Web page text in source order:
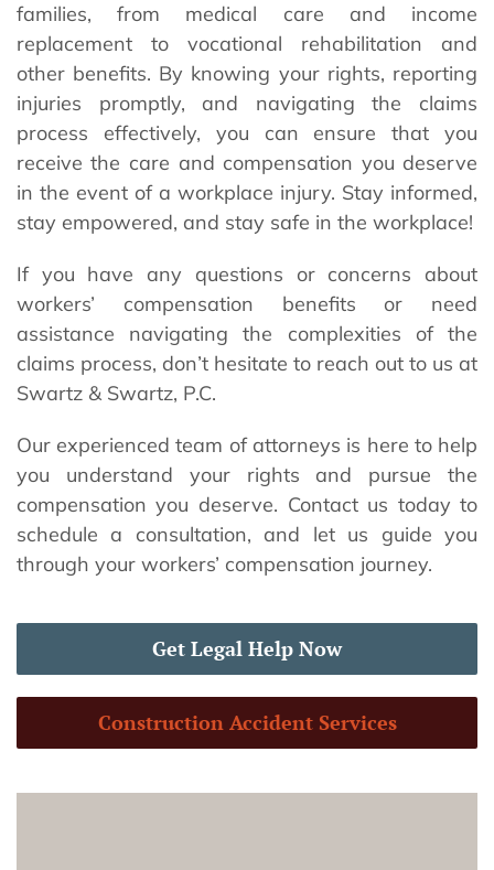
families, from medical care and income
replacement to vocational rehabilitation and
other benefits. By knowing your rights, reporting
injuries promptly, and navigating the claims
process effectively, you can ensure that you
receive the care and compensation you deserve
in the event of a workplace injury. Stay informed,
stay empowered, and stay safe in the workplace!
If you have any questions or concerns about
workers’ compensation benefits or need
assistance navigating the complexities of the
claims process, don’t hesitate to reach out to us at
Swartz & Swartz, P.C.
Our experienced team of attorneys is here to help
you understand your rights and pursue the
compensation you deserve. Contact us today to
schedule a consultation, and let us guide you
through your workers’ compensation journey.
Get Legal Help Now
Construction Accident Services